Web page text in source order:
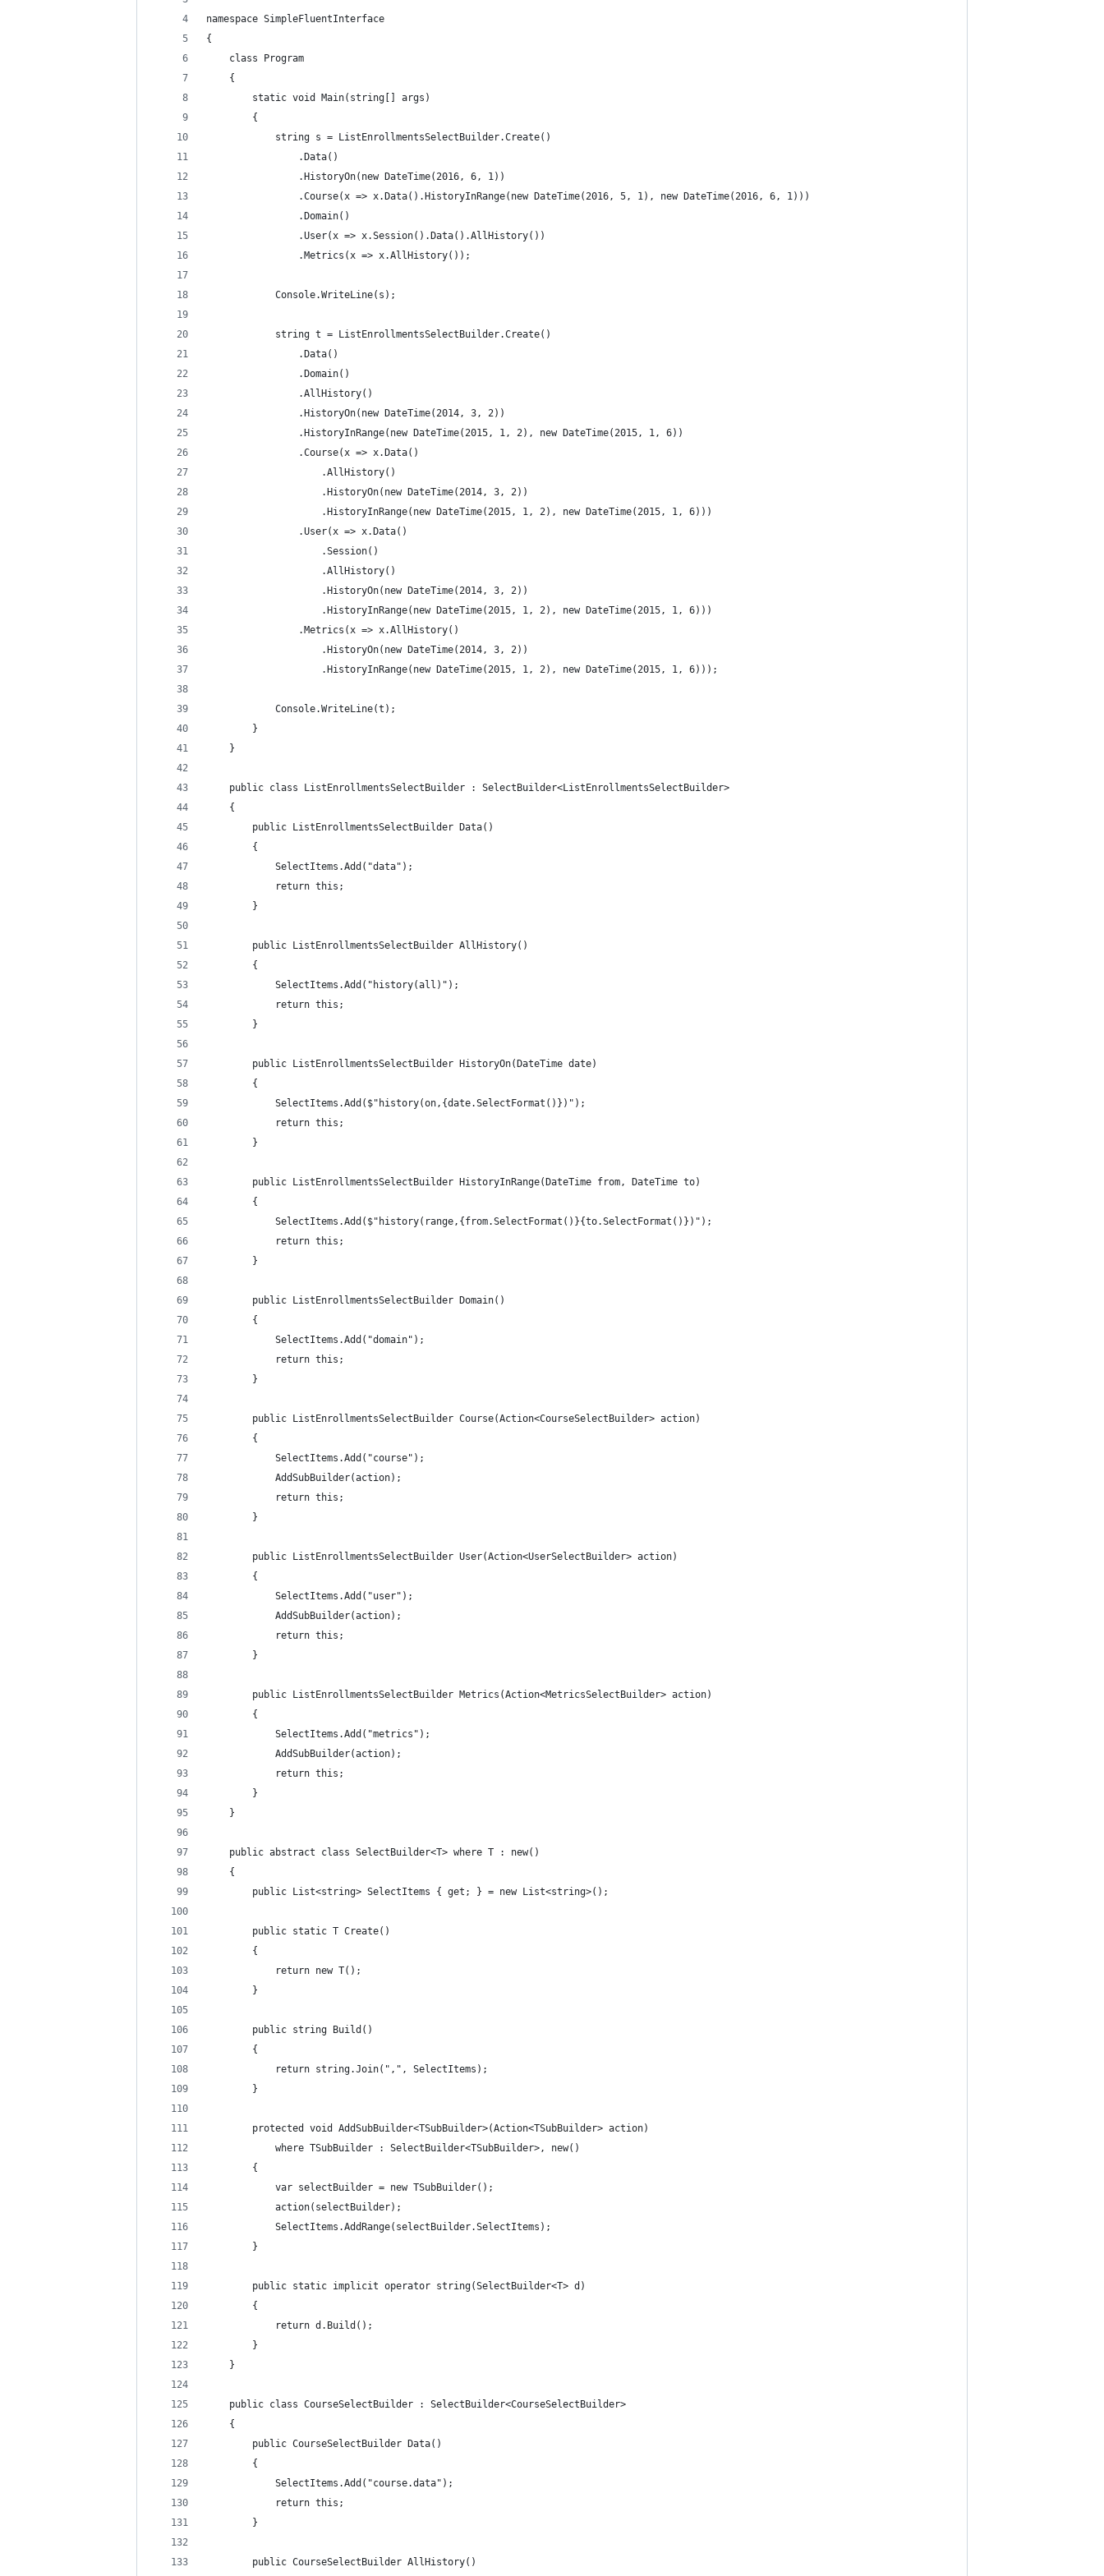
namespace SimpleFluentInterface
{
    class Program
    {
        static void Main(string[] args)
        {
            string s = ListEnrollmentsSelectBuilder.Create()
                .Data()
                .HistoryOn(new DateTime(2016, 6, 1))
                .Course(x => x.Data().HistoryInRange(new DateTime(2016, 5, 1), new DateTime(2016, 6, 1)))
                .Domain()
                .User(x => x.Session().Data().AllHistory())
                .Metrics(x => x.AllHistory());
            Console.WriteLine(s);
            string t = ListEnrollmentsSelectBuilder.Create()
                .Data()
                .Domain()
                .AllHistory()
                .HistoryOn(new DateTime(2014, 3, 2))
                .HistoryInRange(new DateTime(2015, 1, 2), new DateTime(2015, 1, 6))
                .Course(x => x.Data()
                    .AllHistory()
                    .HistoryOn(new DateTime(2014, 3, 2))
                    .HistoryInRange(new DateTime(2015, 1, 2), new DateTime(2015, 1, 6)))
                .User(x => x.Data()
                    .Session()
                    .AllHistory()
                    .HistoryOn(new DateTime(2014, 3, 2))
                    .HistoryInRange(new DateTime(2015, 1, 2), new DateTime(2015, 1, 6)))
                .Metrics(x => x.AllHistory()
                    .HistoryOn(new DateTime(2014, 3, 2))
                    .HistoryInRange(new DateTime(2015, 1, 2), new DateTime(2015, 1, 6)));
            Console.WriteLine(t);
        }
    }
    public class ListEnrollmentsSelectBuilder : SelectBuilder<ListEnrollmentsSelectBuilder>
    {
        public ListEnrollmentsSelectBuilder Data()
        {
            SelectItems.Add("data");
            return this;
        }
        public ListEnrollmentsSelectBuilder AllHistory()
        {
            SelectItems.Add("history(all)");
            return this;
        }
        public ListEnrollmentsSelectBuilder HistoryOn(DateTime date)
        {
            SelectItems.Add($"history(on,{date.SelectFormat()})");
            return this;
        }
        public ListEnrollmentsSelectBuilder HistoryInRange(DateTime from, DateTime to)
        {
            SelectItems.Add($"history(range,{from.SelectFormat()}{to.SelectFormat()})");
            return this;
        }
        public ListEnrollmentsSelectBuilder Domain()
        {
            SelectItems.Add("domain");
            return this;
        }
        public ListEnrollmentsSelectBuilder Course(Action<CourseSelectBuilder> action)
        {
            SelectItems.Add("course");
            AddSubBuilder(action);
            return this;
        }
        public ListEnrollmentsSelectBuilder User(Action<UserSelectBuilder> action)
        {
            SelectItems.Add("user");
            AddSubBuilder(action);
            return this;
        }
        public ListEnrollmentsSelectBuilder Metrics(Action<MetricsSelectBuilder> action)
        {
            SelectItems.Add("metrics");
            AddSubBuilder(action);
            return this;
        }
    }
    public abstract class SelectBuilder<T> where T : new()
    {
        public List<string> SelectItems { get; } = new List<string>();
        public static T Create()
        {
            return new T();
        }
        public string Build()
        {
            return string.Join(",", SelectItems);
        }
        protected void AddSubBuilder<TSubBuilder>(Action<TSubBuilder> action)
            where TSubBuilder : SelectBuilder<TSubBuilder>, new()
        {
            var selectBuilder = new TSubBuilder();
            action(selectBuilder);
            SelectItems.AddRange(selectBuilder.SelectItems);
        }
        public static implicit operator string(SelectBuilder<T> d)
        {
            return d.Build();
        }
    }
    public class CourseSelectBuilder : SelectBuilder<CourseSelectBuilder>
    {
        public CourseSelectBuilder Data()
        {
            SelectItems.Add("course.data");
            return this;
        }
        public CourseSelectBuilder AllHistory()